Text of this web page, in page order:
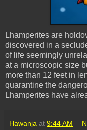
Lhamperites are
discovered in a
of life seemingly
at a microscopic size
more than 12 feet in
quarantine the
Lhamperites have
Hawanja at 9:44 AM